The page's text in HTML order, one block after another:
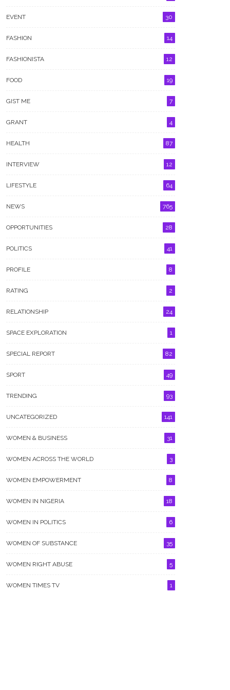
EVENT 30
FASHION 14
FASHIONISTA 12
FOOD 19
GIST ME 7
GRANT 4
HEALTH 87
INTERVIEW 12
LIFESTYLE 64
NEWS 765
OPPORTUNITIES 28
POLITICS 41
PROFILE 8
RATING 2
RELATIONSHIP 24
SPACE EXPLORATION 1
SPECIAL REPORT 82
SPORT 49
TRENDING 93
UNCATEGORIZED 141
WOMEN & BUSINESS 31
WOMEN ACROSS THE WORLD 3
WOMEN EMPOWERMENT 8
WOMEN IN NIGERIA 18
WOMEN IN POLITICS 6
WOMEN OF SUBSTANCE 35
WOMEN RIGHT ABUSE 5
WOMEN TIMES TV 1